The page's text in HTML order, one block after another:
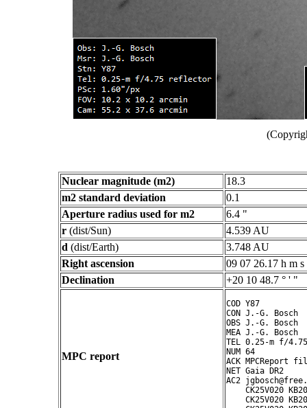
Nuclear magnitude (m2)
18.3
m2 standard deviation
0.1
Aperture radius used for m2
6.4 "
r (dist/Sun)
4.539 AU
d (dist/Earth)
3.748 AU
Right ascension
09 07 26.17 h m s
Declination
+20 10 48.7 ° ' "
MPC report
COD Y87
CON J.-G. Bosch
OBS J.-G. Bosch
MEA J.-G. Bosch
TEL 0.25-m f/
NUM 64
ACK MPCReport
NET Gaia DR2
AC2
CK25V020
CK25V020